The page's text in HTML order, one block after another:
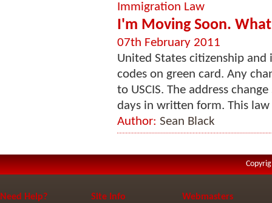
Immigration Law
I'm Moving Soon.
07th February 2011
United States citizenship and
codes on green card. Any
to USCIS. The address
days in written form. This
Author: Sean Black
Need Help? Site Info Webmasters